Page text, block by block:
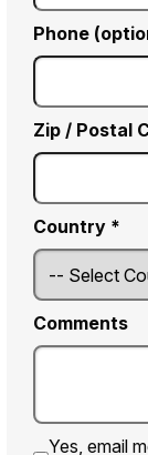
Phone
Zip / Postal
Country *
Comments
Yes, email